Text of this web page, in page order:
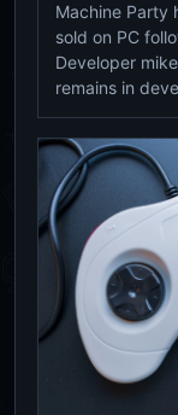
Machine Party
sold on PC
Developer
remains in